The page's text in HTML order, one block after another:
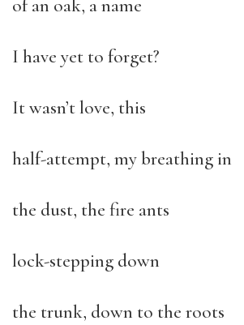
of an oak, a name
I have yet to forget?
It wasn’t love, this
half-attempt, my breathing in
the dust, the fire ants
lock-stepping down
the trunk, down to the roots